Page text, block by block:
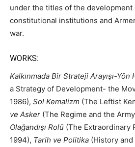
under the titles of the development
constitutional institutions and
war.
WORKS:
Kalkınmada Bir Strateji Arayışı-Yön
a Strategy of Development- the
1986), Sol Kemalizm (The Leftist
ve Asker (The Regime and the
Olağandışı Rolü (The Extraordinary
1994), Tarih ve Politika (History